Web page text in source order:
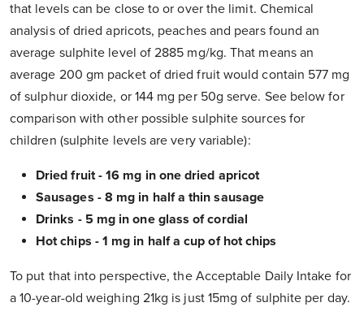
that levels can be close to or over the limit. Chemical
analysis of dried apricots, peaches and pears found an
average sulphite level of 2885 mg/kg. That means an
average 200 gm packet of dried fruit would contain 577 mg
of sulphur dioxide, or 144 mg per 50g serve. See below for
comparison with other possible sulphite sources for
children (sulphite levels are very variable):
Dried fruit - 16 mg in one dried apricot
Sausages - 8 mg in half a thin sausage
Drinks - 5 mg in one glass of cordial
Hot chips - 1 mg in half a cup of hot chips
To put that into perspective, the Acceptable Daily Intake for
a 10-year-old weighing 21kg is just 15mg of sulphite per day.